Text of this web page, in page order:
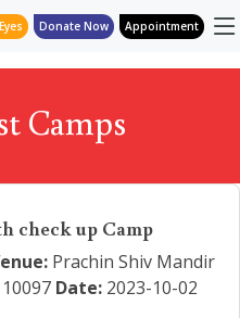
Donate Now Appointment
Camps
check up Camp
Prachin Shiv Mandir
Date:2023-10-02